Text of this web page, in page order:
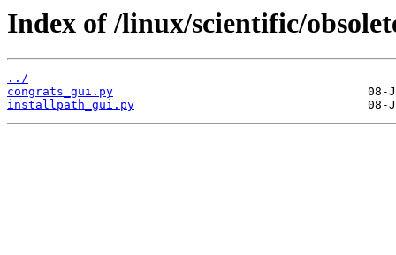
Index of /linux/scientific/
../
congrats_gui.py
installpath_gui.py